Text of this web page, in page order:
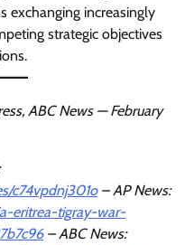
exchanging increasingly
strategic objectives
ABC News — February
c74vpdnj301o – AP News:
eritrea-tigray-war-
– ABC News: